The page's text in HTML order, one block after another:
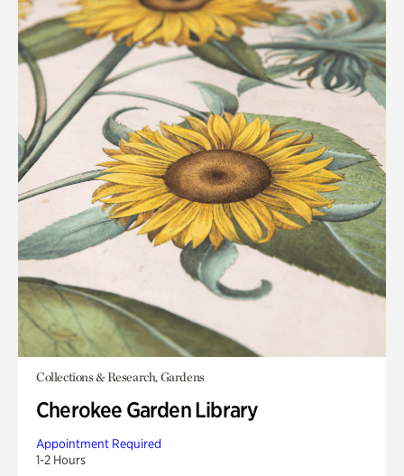
Collections & Research, Gardens
Cherokee Garden Library
Appointment Required
1-2 Hours